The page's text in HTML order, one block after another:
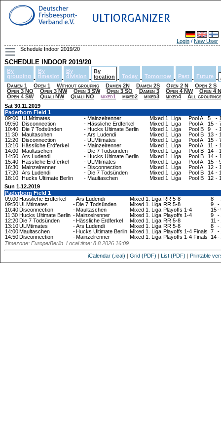
ULTIORGANIZER
Login / New User
Schedule Indoor 2019/20
SCHEDULE INDOOR 2019/20
By
grouping -
By
timeslot -
By
division -
By
location - Today - Tomorrow - Past - Future -
Damen 1
Open 1 Without grouping Damen 2N Damen 2S Open 2 N
Open 2 S
Open 3 NO
Open 3 NW Open 3 SW Open 3 SO Damen 3 Open 4 NW
Open 4
Open 4 SW
Quali NW Quali NO mixed1 mixed2 mixed3 mixed4
All groupings
Sat 30.11.2019
Paderborn Field 1
09:00 ULMtimates - Mainzelrenner Mixed 1. Liga Pool A 5 -
09:50 Disconnection - Hässliche Erdferkel Mixed 1. Liga Pool A 15 -
10:40 Die 7 Todsünden - Hucks Ultimate Berlin Mixed 1. Liga Pool B 9 -
11:30
Maultaschen - Ars Ludendi Mixed 1. Liga Pool B 13 -
12:20 Disconnection - ULMtimates Mixed 1. Liga Pool A 15 -
13:10 Hässliche Erdferkel - Mainzelrenner Mixed 1. Liga Pool A 11 -
14:00 Maultaschen - Die 7 Todsünden Mixed 1. Liga Pool B 14 -
14:50 Ars Ludendi - Hucks Ultimate Berlin Mixed 1. Liga Pool B 14 -
15:40 Hässliche Erdferkel - ULMtimates Mixed 1. Liga Pool A 15 -
16:30 Mainzelrenner - Disconnection Mixed 1. Liga Pool A 12 -
17:20 Ars Ludendi - Die 7 Todsünden Mixed 1. Liga Pool B 14 -
18:10 Hucks Ultimate Berlin - Maultaschen Mixed 1. Liga Pool B 12 -
Sun 1.12.2019
Paderborn Field 1
09:00Hässliche Erdferkel -Ars Ludendi Mixed 1. Liga RR 5-8 8 -
09:50ULMtimates -Die 7 Todsünden Mixed 1. Liga RR 5-8 9 -
10:40Disconnection -Maultaschen Mixed 1. Liga Playoffs 1-4 15-
11:30 Hucks Ultimate Berlin -Mainzelrenner Mixed 1. Liga Playoffs 1-4 9 -
12:20Die 7 Todsünden -Hässliche Erdferkel Mixed 1. Liga RR 5-8 11 -
13:10ULMtimates -Ars Ludendi Mixed 1. Liga RR 5-8 8 -
14:00Maultaschen -Hucks Ultimate Berlin Mixed 1. Liga Playoffs 1-4 Finals 7 -
14:50Disconnection -Mainzelrenner Mixed 1. Liga Playoffs 1-4 Finals 14-
Timezone: Europe/Berlin. Local time: 8.8.2026 16:09
iCalendar (.ical) Grid (PDF) List (PDF) Printable